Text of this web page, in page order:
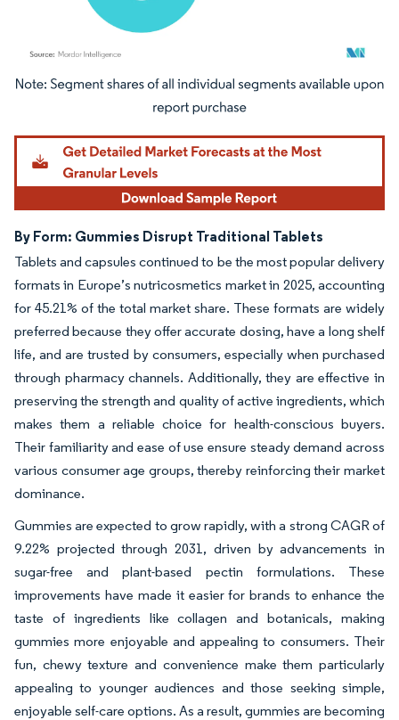
Image © Mordor Intelligence. Reuse requires attribution under CC BY 4.0.
By Form: Gummies Disrupt Traditional Tablets
Tablets and capsules continued to be the most popular delivery
formats in Europe’s nutricosmetics market in 2025, accounting
for 45.21% of the total market share. These formats are widely
preferred because they offer accurate dosing, have a long shelf
life, and are trusted by consumers, especially when purchased
through pharmacy channels. Additionally, they are effective in
preserving the strength and quality of active ingredients, which
makes them a reliable choice for health-conscious buyers.
Their familiarity and ease of use ensure steady demand across
various consumer age groups, thereby reinforcing their market
dominance.
Gummies are expected to grow rapidly, with a strong CAGR of
9.22% projected through 2031, driven by advancements in
sugar-free and plant-based pectin formulations. These
improvements have made it easier for brands to enhance the
taste of ingredients like collagen and botanicals, making
gummies more enjoyable and appealing to consumers. Their
fun, chewy texture and convenience make them particularly
appealing to younger audiences and those seeking simple,
enjoyable self-care options. As a result, gummies are becoming